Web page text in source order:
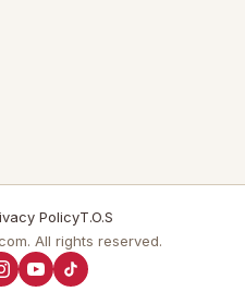
PolicyT.O.S
All rights reserved.